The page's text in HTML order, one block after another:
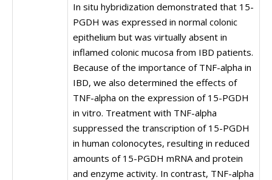
In situ hybridization demonstrated that 15-
PGDH was expressed in normal colonic
epithelium but was virtually absent in
inflamed colonic mucosa from IBD patients.
Because of the importance of TNF-alpha in
IBD, we also determined the effects of
TNF-alpha on the expression of 15-PGDH
in vitro. Treatment with TNF-alpha
suppressed the transcription of 15-PGDH
in human colonocytes, resulting in reduced
amounts of 15-PGDH mRNA and protein
and enzyme activity. In contrast, TNF-alpha